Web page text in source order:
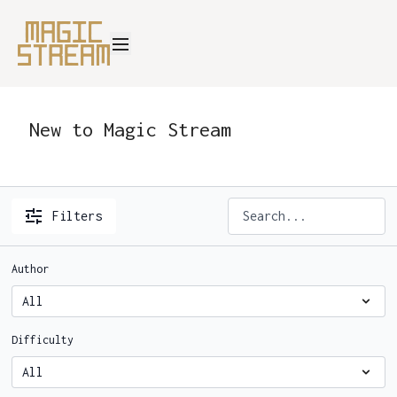
New to Magic Stream
Filters
Author
Difficulty